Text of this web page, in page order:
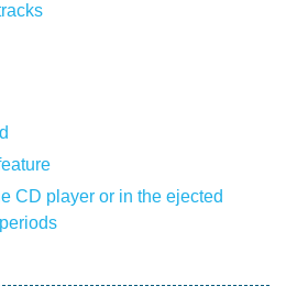
CD player or in the ejected